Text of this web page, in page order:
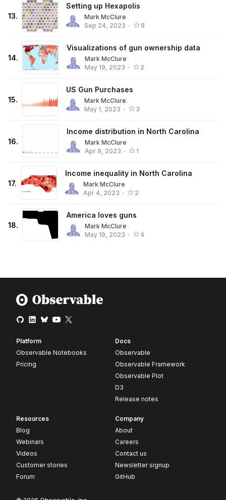
13.
Setting up Hexapolis
Mark McClure
Sep 24, 2023 • 8
14.
Visualizations of gun ownership data
Mark McClure
May 19, 2023 • 2
15.
US Gun Purchases
Mark McClure
May 1, 2023 • 3
16.
Income distribution in North Carolina
Mark McClure
Apr 9, 2023 • 1
17.
Income inequality in North Carolina
Mark McClure
Apr 4, 2023 • 2
18.
America loves guns
Mark McClure
May 19, 2023 • 4
Platform
Observable Notebooks
Pricing
Docs
Observable
Observable Framework
Observable Plot
D3
Release notes
Resources
Blog
Webinars
Videos
Customer stories
Forum
Company
About
Careers
Contact us
Newsletter signup
GitHub